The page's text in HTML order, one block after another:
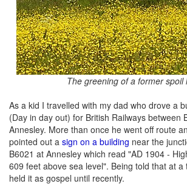
The greening of a former spoil
As a kid I travelled with my dad who drove a
(Day in day out) for British Railways between
Annesley. More than once he went off route
pointed out a sign on a building near the
B6021 at Annesley which read "AD 1904 -
609 feet above sea level". Being told that at a
held it as gospel until recently.